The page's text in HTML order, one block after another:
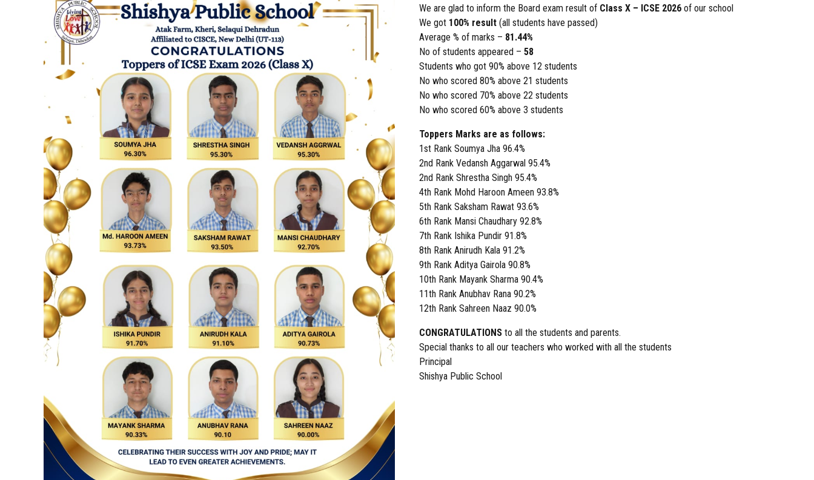
We are glad to inform the Board exam result of Class X – ICSE 2026 of our school
We got 100% result (all students have passed)
Average % of marks – 81.44%
No of students appeared – 58
Students who got 90% above 12 students
No who scored 80% above 21 students
No who scored 70% above 22 students
No who scored 60% above 3 students
Toppers Marks are as follows:
1st Rank Soumya Jha 96.4%
2nd Rank Vedansh Aggarwal 95.4%
2nd Rank Shrestha Singh 95.4%
4th Rank Mohd Haroon Ameen 93.8%
5th Rank Saksham Rawat 93.6%
6th Rank Mansi Chaudhary 92.8%
7th Rank Ishika Pundir 91.8%
8th Rank Anirudh Kala 91.2%
9th Rank Aditya Gairola 90.8%
10th Rank Mayank Sharma 90.4%
11th Rank Anubhav Rana 90.2%
12th Rank Sahreen Naaz 90.0%
CONGRATULATIONS to all the students and parents.
Special thanks to all our teachers who worked with all the students
Principal
Shishya Public School